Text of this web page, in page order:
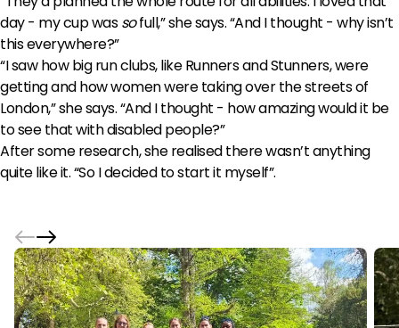
day - my cup wassofull,” she says. “And I thought - why isn’t
this everywhere?”
“I saw how big run clubs, like Runners and Stunners, were
getting and how women were taking over the streets of
London,” she says. “And I thought - how amazing would it be
to see that with disabled people?”
After some research, she realised there wasn’t anything
quite like it. “So I decided to start it myself”.